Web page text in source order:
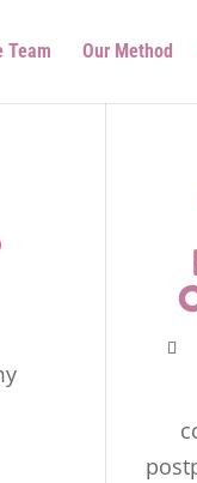
Team Our Method